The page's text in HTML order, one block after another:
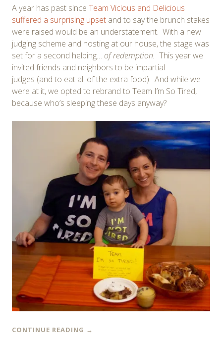
A year has past since Team Vicious and Delicious
suffered a surprising upset and to say the brunch stakes
were raised would be an understatement. With a new
judging scheme and hosting at our house, the stage was
set for a second helping… of redemption. This year we
invited friends and neighbors to be impartial
judges (and to eat all of the extra food). And while we
were at it, we opted to rebrand to Team I’m So Tired,
because who’s sleeping these days anyway?
CONTINUE READING →